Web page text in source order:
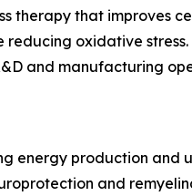
therapy that improves
oxidative stress.
and manufacturing
energy production and
and